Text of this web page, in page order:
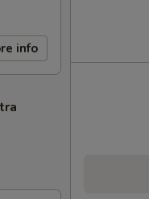
info